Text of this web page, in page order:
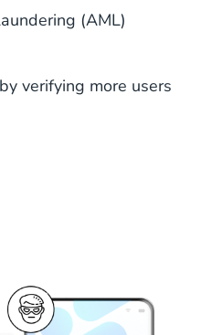
(AML)
verifying more users